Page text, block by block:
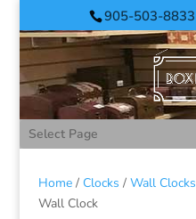
905-503-8833
Select Page
Home/ Clocks / Wall Clocks
Wall Clock